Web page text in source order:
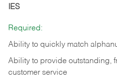
IES
Required:
Ability to quickly match
Ability to provide outstanding,
customer service